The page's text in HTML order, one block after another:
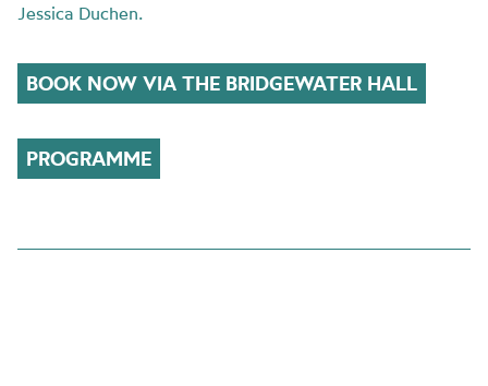
Jessica Duchen.
BOOK NOW VIA THE BRIDGEWATER HALL
PROGRAMME